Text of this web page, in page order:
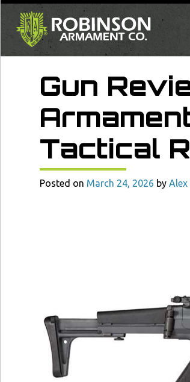
Gun
Tactical
Posted on March 24, 2026 by Alex